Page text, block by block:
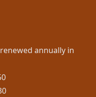
annually in